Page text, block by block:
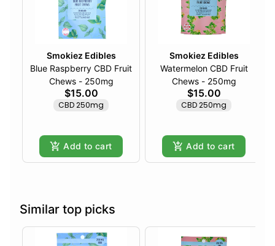
Smokiez Edibles
Blue Raspberry CBD Fruit
Chews - 250mg
$15.00
CBD 250mg
Add to cart
Smokiez Edibles
Watermelon CBD Fruit
Chews - 250mg
$15.00
CBD 250mg
Add to cart
Similar top picks